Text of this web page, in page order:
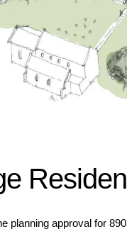
planning approval for